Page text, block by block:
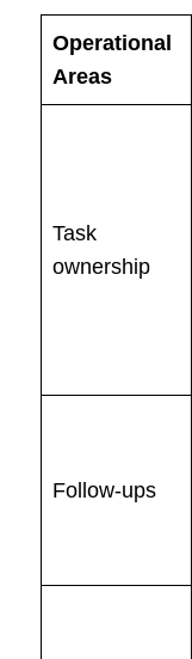
Operational
Areas
Task
ownership
Follow-ups